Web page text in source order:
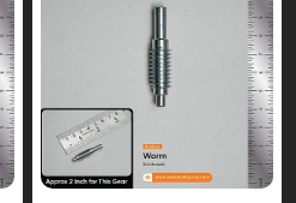
Pinion Gear